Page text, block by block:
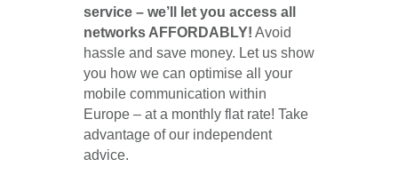
service – we’ll let you access all
networks AFFORDABLY! Avoid
hassle and save money. Let us show
you how we can optimise all your
mobile communication within
Europe – at a monthly flat rate! Take
advantage of our independent
advice.